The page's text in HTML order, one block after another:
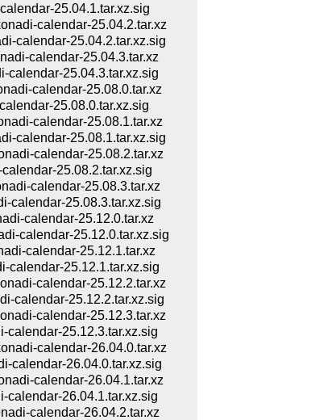
25.04.1.tar.xz.sig
calendar-25.04.2.tar.xz
calendar-25.04.2.tar.xz.sig
calendar-25.04.3.tar.xz
calendar-25.04.3.tar.xz.sig
calendar-25.08.0.tar.xz
25.08.0.tar.xz.sig
calendar-25.08.1.tar.xz
calendar-25.08.1.tar.xz.sig
calendar-25.08.2.tar.xz
25.08.2.tar.xz.sig
calendar-25.08.3.tar.xz
calendar-25.08.3.tar.xz.sig
calendar-25.12.0.tar.xz
calendar-25.12.0.tar.xz.sig
calendar-25.12.1.tar.xz
calendar-25.12.1.tar.xz.sig
calendar-25.12.2.tar.xz
calendar-25.12.2.tar.xz.sig
calendar-25.12.3.tar.xz
25.12.3.tar.xz.sig
calendar-26.04.0.tar.xz
calendar-26.04.0.tar.xz.sig
calendar-26.04.1.tar.xz
26.04.1.tar.xz.sig
calendar-26.04.2.tar.xz